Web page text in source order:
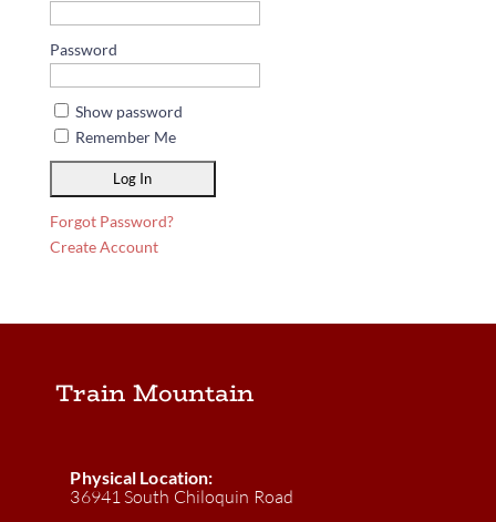
Password
Show password
Remember Me
Forgot Password?
Create Account
Train Mountain
Physical Location:
36941 South Chiloquin Road